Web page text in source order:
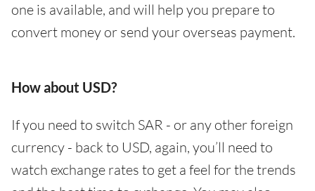
one is available, and will help you prepare to
convert money or send your overseas payment.
How about USD?
If you need to switch SAR - or any other foreign
currency - back to USD, again, you’ll need to
watch exchange rates to get a feel for the trends